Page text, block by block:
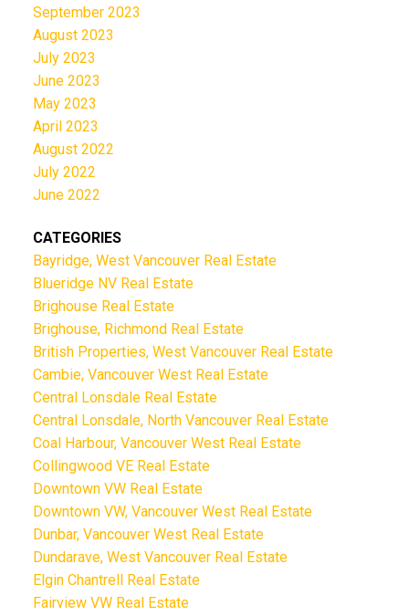
September 2023
August 2023
July 2023
June 2023
May 2023
April 2023
August 2022
July 2022
June 2022
CATEGORIES
Bayridge, West Vancouver Real Estate
Blueridge NV Real Estate
Brighouse Real Estate
Brighouse, Richmond Real Estate
British Properties, West Vancouver Real Estate
Cambie, Vancouver West Real Estate
Central Lonsdale Real Estate
Central Lonsdale, North Vancouver Real Estate
Coal Harbour, Vancouver West Real Estate
Collingwood VE Real Estate
Downtown VW Real Estate
Downtown VW, Vancouver West Real Estate
Dunbar, Vancouver West Real Estate
Dundarave, West Vancouver Real Estate
Elgin Chantrell Real Estate
Fairview VW Real Estate